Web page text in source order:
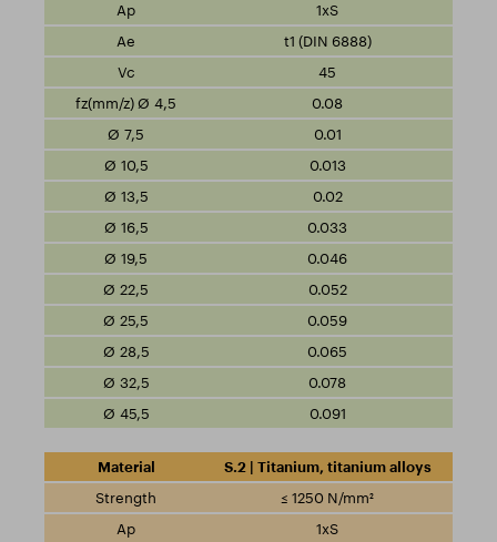
1xS
t1 (DIN 6888)
45
0.08
0.01
0.013
0.02
0.033
0.046
0.052
0.059
0.065
0.078
0.091
S.2 | Titanium, titanium alloys
≤ 1250 N/mm²
1xS